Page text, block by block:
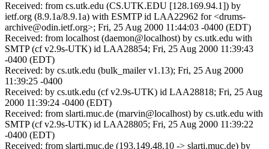
Received: from cs.utk.edu (CS.UTK.EDU [128.169.94.1]) by
ietf.org (8.9.1a/8.9.1a) with ESMTP id LAA22962 for <drums-
archive@odin.ietf.org>; Fri, 25 Aug 2000 11:44:03 -0400 (EDT)
Received: from localhost (daemon@localhost) by cs.utk.edu with
SMTP (cf v2.9s-UTK) id LAA28854; Fri, 25 Aug 2000 11:39:43
-0400 (EDT)
Received: by cs.utk.edu (bulk_mailer v1.13); Fri, 25 Aug 2000
11:39:25 -0400
Received: by cs.utk.edu (cf v2.9s-UTK) id LAA28818; Fri, 25 Aug
2000 11:39:24 -0400 (EDT)
Received: from slarti.muc.de (marvin@localhost) by cs.utk.edu with
SMTP (cf v2.9s-UTK) id LAA28805; Fri, 25 Aug 2000 11:39:22
-0400 (EDT)
Received: from slarti.muc.de (193.149.48.10 -> slarti.muc.de) by